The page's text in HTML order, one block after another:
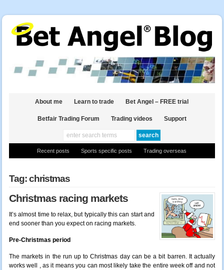
About me Learn to trade Bet Angel – FREE trial
Betfair Trading Forum Trading videos Support
Recent posts Sports specific posts Trading overseas
Tag: christmas
Christmas racing markets
It’s almost time to relax, but typically this can start and
end sooner than you expect on racing markets.
Pre-Christmas period
The markets in the run up to Christmas day can be a bit barren. It actually
works well , as it means you can most likely take the entire week off and not